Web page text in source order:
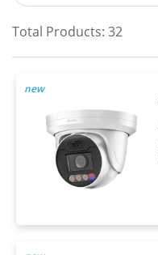
Total Products: 32
new